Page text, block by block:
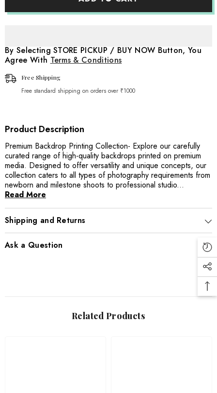
Backdrop
Backdrop
By Selecting STORE PICKUP / BUY NOW Button, You
Agree With Terms & Conditions
Free Shipping
Free standard shipping on orders over ₹1000
Product Description
Premium Backdrop Printing Collection- Explore our carefully
curated range of high-quality backdrops printed on premium
media. Designed to offer versatility and unique concepts, our
collection caters to all types of photography requirements from
newborn and milestone shoots to professional studio...
Read More
Shipping and Returns
Ask a Question
Related Products